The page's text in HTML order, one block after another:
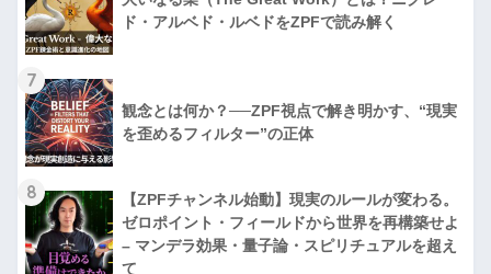
ド・アルベド・ルベドをZPFで読み解く
7
観念とは何か？──ZPF視点で解き明かす、“現実
を歪めるフィルター”の正体
8
【ZPFチャンネル始動】現実のルールが変わる。
ゼロポイント・フィールドから世界を再構築せよ
– マンデラ効果・量子論・スピリチュアルを超え
て